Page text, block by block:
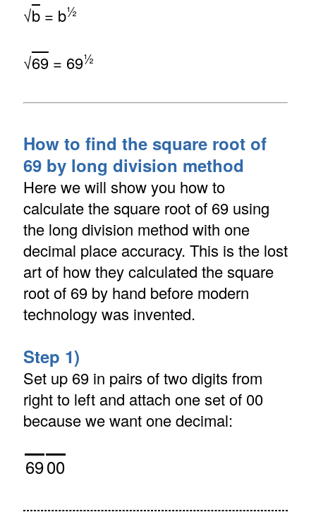
√b= b½
√69= 69½
How to find the square root of
69 by long division method
Here we will show you how to
calculate the square root of 69 using
the long division method with one
decimal place accuracy. This is the lost
art of how they calculated the square
root of 69 by hand before modern
technology was invented.
Step 1)
Set up 69 in pairs of two digits from
right to left and attach one set of 00
because we want one decimal:
6900